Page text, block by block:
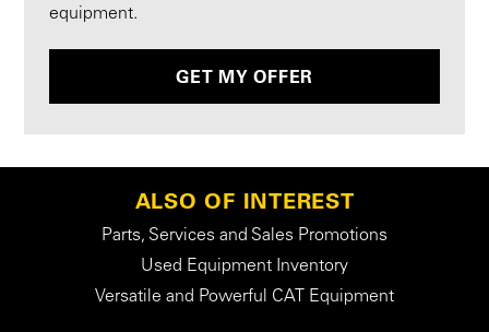
equipment.
GET MY OFFER
ALSO OF INTEREST
Parts, Services and Sales Promotions
Used Equipment Inventory
Versatile and Powerful CAT Equipment